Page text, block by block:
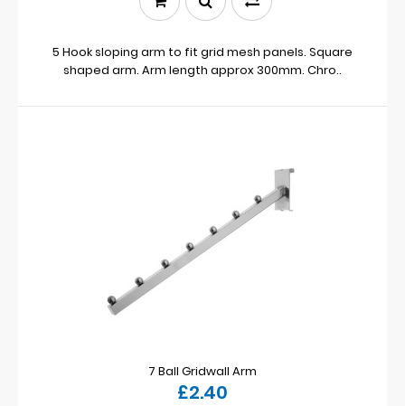
5 Hook sloping arm to fit grid mesh panels. Square
shaped arm. Arm length approx 300mm. Chro..
7 Ball Gridwall Arm
£2.40